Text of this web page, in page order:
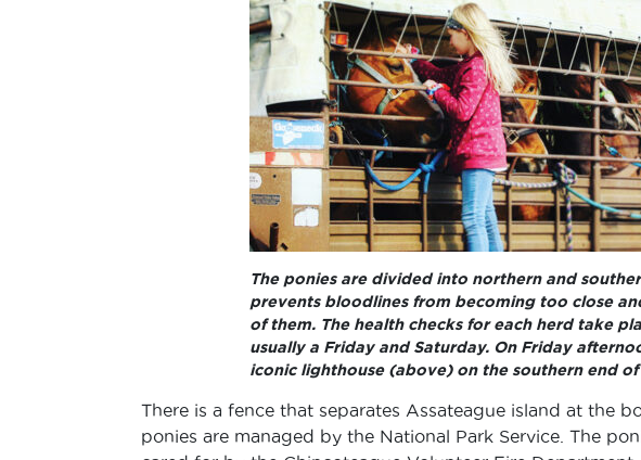
The ponies are divided into northern and
prevents bloodlines from becoming too close
of them. The health checks for each herd take
usually a Friday and Saturday. On Friday
iconic lighthouse (above) on the southern end of
There is a fence that separates Assateague island at the
ponies are managed by the National Park Service. The